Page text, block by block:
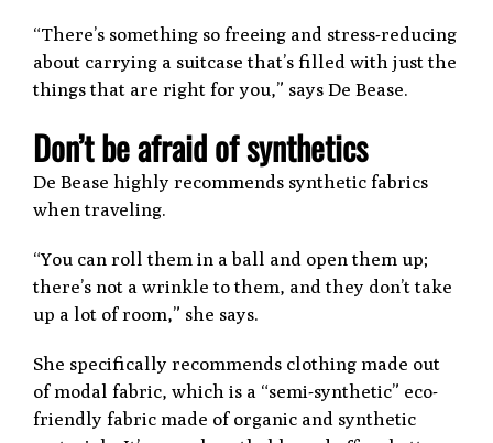
“There’s something so freeing and stress-reducing
about carrying a suitcase that’s filled with just the
things that are right for you,” says De Bease.
Don’t be afraid of synthetics
De Bease highly recommends synthetic fabrics
when traveling.
“You can roll them in a ball and open them up;
there’s not a wrinkle to them, and they don’t take
up a lot of room,” she says.
She specifically recommends clothing made out
of modal fabric, which is a “semi-synthetic” eco-
friendly fabric made of organic and synthetic